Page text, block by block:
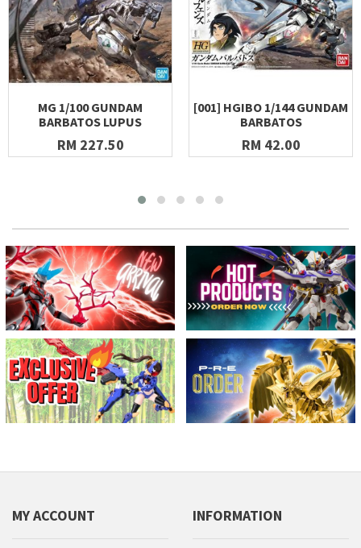
MG 1/100 GUNDAM
BARBATOS LUPUS
RM 227.50
[001] HGIBO 1/144 GUNDAM
BARBATOS
RM 42.00
MY ACCOUNT INFORMATION